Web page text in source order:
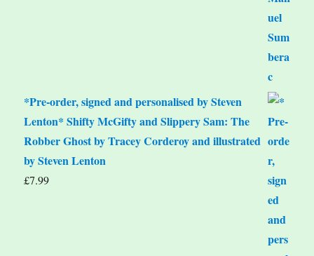
*Pre-order, signed and personalised by Steven
Lenton* Shifty McGifty and Slippery Sam: The
Robber Ghost by Tracey Corderoy and illustrated
by Steven Lenton
£7.99